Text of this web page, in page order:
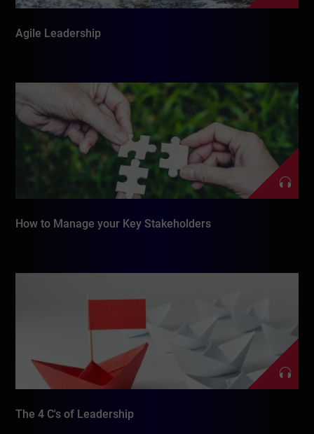
Agile Leadership
How to Manage your Key Stakeholders
The 4 C's of Leadership